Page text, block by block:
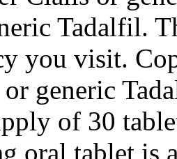
Tadalfil.
you visit.
generic
of 30
oral tablet is